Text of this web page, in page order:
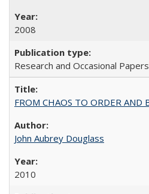
2008
Research and Occasional
FROM CHAOS TO ORDER
John Aubrey Douglass
2010